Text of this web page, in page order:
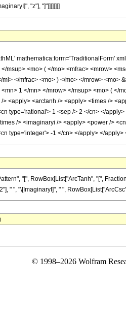
"z"], "]"]]]]]]]]
mathematica:form='TraditionalForm'
msup> <mo> ( </mo> <mfrac> <mrow>
</mfrac> <mo> ) </mo> </mrow>
1 </mn> </mrow> </msup> <mo> (
<apply> <arctanh /> <apply> <times />
type='rational'> 1 <sep /> 2 </cn> </
/> <imaginaryi /> <apply> <power />
type='integer'> -1 </cn> </apply> </
"[", RowBox[List["ArcTanh", "[",
" ", "\[ImaginaryI]", " ",